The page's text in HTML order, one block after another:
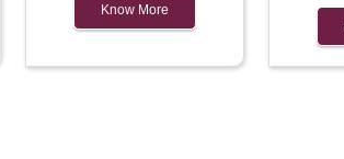
Know More